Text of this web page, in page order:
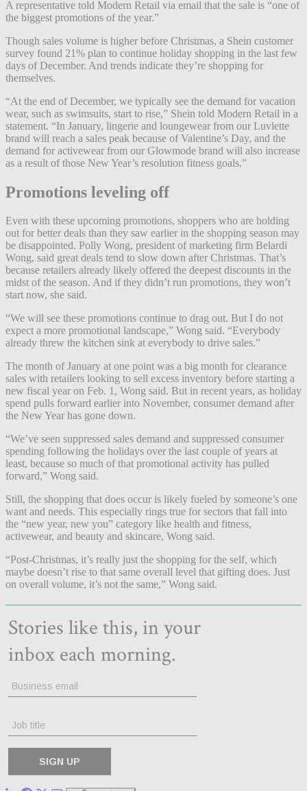
A representative told Modern Retail via email that the sale is “one of
the biggest promotions of the year.”
Though sales volume is higher before Christmas, a Shein customer
survey found 21% plan to continue holiday shopping in the last few
days of December. And trends indicate they’re shopping for
themselves.
“At the end of December, we typically see the demand for vacation
wear, such as swimsuits, start to rise,” Shein told Modern Retail in a
statement. “In January, lingerie and loungewear from our Luvlette
brand will reach a sales peak because of Valentine’s Day, and the
demand for activewear from our Glowmode brand will also increase
as a result of those New Year’s resolution fitness goals.”
Promotions leveling off
Even with these upcoming promotions, shoppers who are holding
out for better deals than they saw earlier in the shopping season may
be disappointed. Polly Wong, president of marketing firm Belardi
Wong, said great deals tend to slow down after Christmas. That’s
because retailers already likely offered the deepest discounts in the
midst of the season. And if they didn’t run promotions, they won’t
start now, she said.
“We will see these promotions continue to drag out. But I do not
expect a more promotional landscape,” Wong said. “Everybody
already threw the kitchen sink at everybody to drive sales.”
The month of January at one point was a big month for clearance
sales with retailers looking to sell excess inventory before starting a
new fiscal year on Feb. 1, Wong said. But in recent years, as holiday
spend pulls forward earlier into November, consumer demand after
the New Year has gone down.
“We’ve seen suppressed sales demand and suppressed consumer
spending following the holidays over the last couple of years at
least, because so much of that promotional activity has pulled
forward,” Wong said.
Still, the shopping that does occur is likely fueled by someone’s one
want and needs. This especially rings true for sectors that fall into
the “new year, new you” category like health and fitness,
activewear, and beauty and skincare, Wong said.
“Post-Christmas, it’s really just the shopping for the self, which
maybe doesn’t rise to that same overall level that gifting does. Just
on overall volume, it’s not the same,” Wong said.